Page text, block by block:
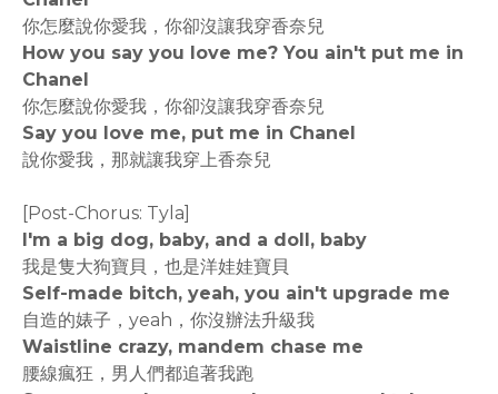
你怎麼說你愛我，你卻沒讓我穿香奈兒
How you say you love me? You ain't put me in
Chanel
你怎麼說你愛我，你卻沒讓我穿香奈兒
Say you love me, put me in Chanel
說你愛我，那就讓我穿上香奈兒
[Post-Chorus: Tyla]
I'm a big dog, baby, and a doll, baby
我是隻大狗寶貝，也是洋娃娃寶貝
Self-made bitch, yeah, you ain't upgrade me
自造的婊子，yeah，你沒辦法升級我
Waistline crazy, mandem chase me
腰線瘋狂，男人們都追著我跑